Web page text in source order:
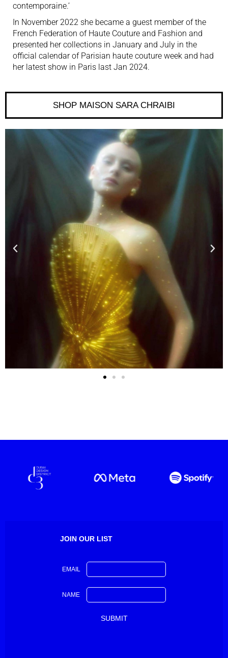
contemporaine.’
In November 2022 she became a guest member of the
French Federation of Haute Couture and Fashion and
presented her collections in January and July in the
official calendar of Parisian haute couture week and had
her latest show in Paris last Jan 2024.
SHOP MAISON SARA CHRAIBI
JOIN OUR LIST
EMAIL
NAME